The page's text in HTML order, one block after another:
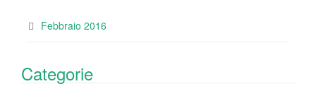
Febbraio 2016
Categorie